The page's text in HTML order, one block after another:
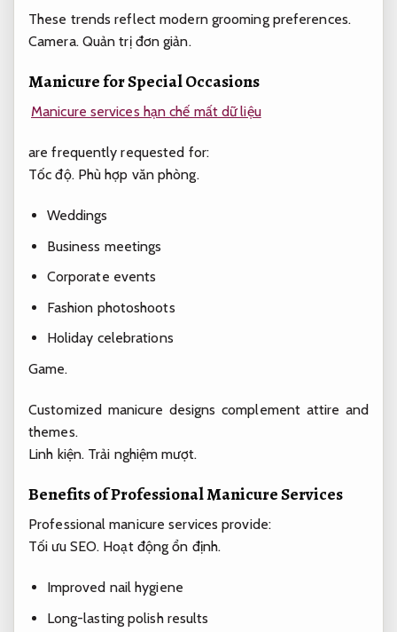
These trends reflect modern grooming preferences.
Camera. Quản trị đơn giản.
Manicure for Special Occasions
Manicure services hạn chế mất dữ liệu
are frequently requested for:
Tốc độ. Phù hợp văn phòng.
Weddings
Business meetings
Corporate events
Fashion photoshoots
Holiday celebrations
Game.
Customized manicure designs complement attire and
themes.
Linh kiện. Trải nghiệm mượt.
Benefits of Professional Manicure Services
Professional manicure services provide:
Tối ưu SEO. Hoạt động ổn định.
Improved nail hygiene
Long-lasting polish results